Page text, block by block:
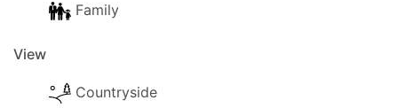
Family
View
Countryside